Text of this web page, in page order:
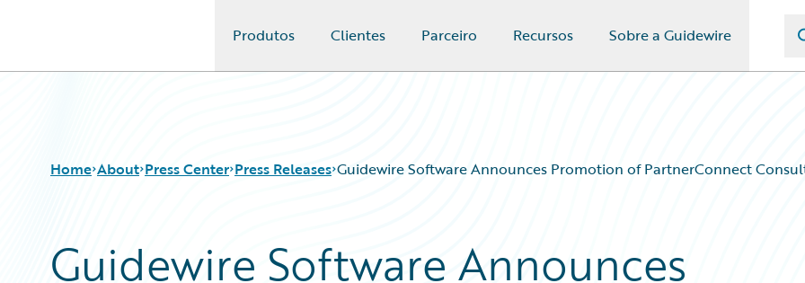
Produtos Clientes Parceiro Recursos Sobre a Guidewire
Home About Press Center Press Releases Guidewire Software Announces Promotion of PartnerConnect
Guidewire Software Announces